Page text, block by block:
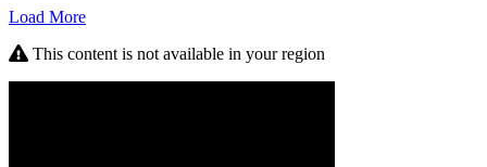
Load More
This content is not available in your region